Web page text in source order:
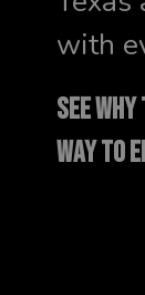
with
SEE
WAY TO